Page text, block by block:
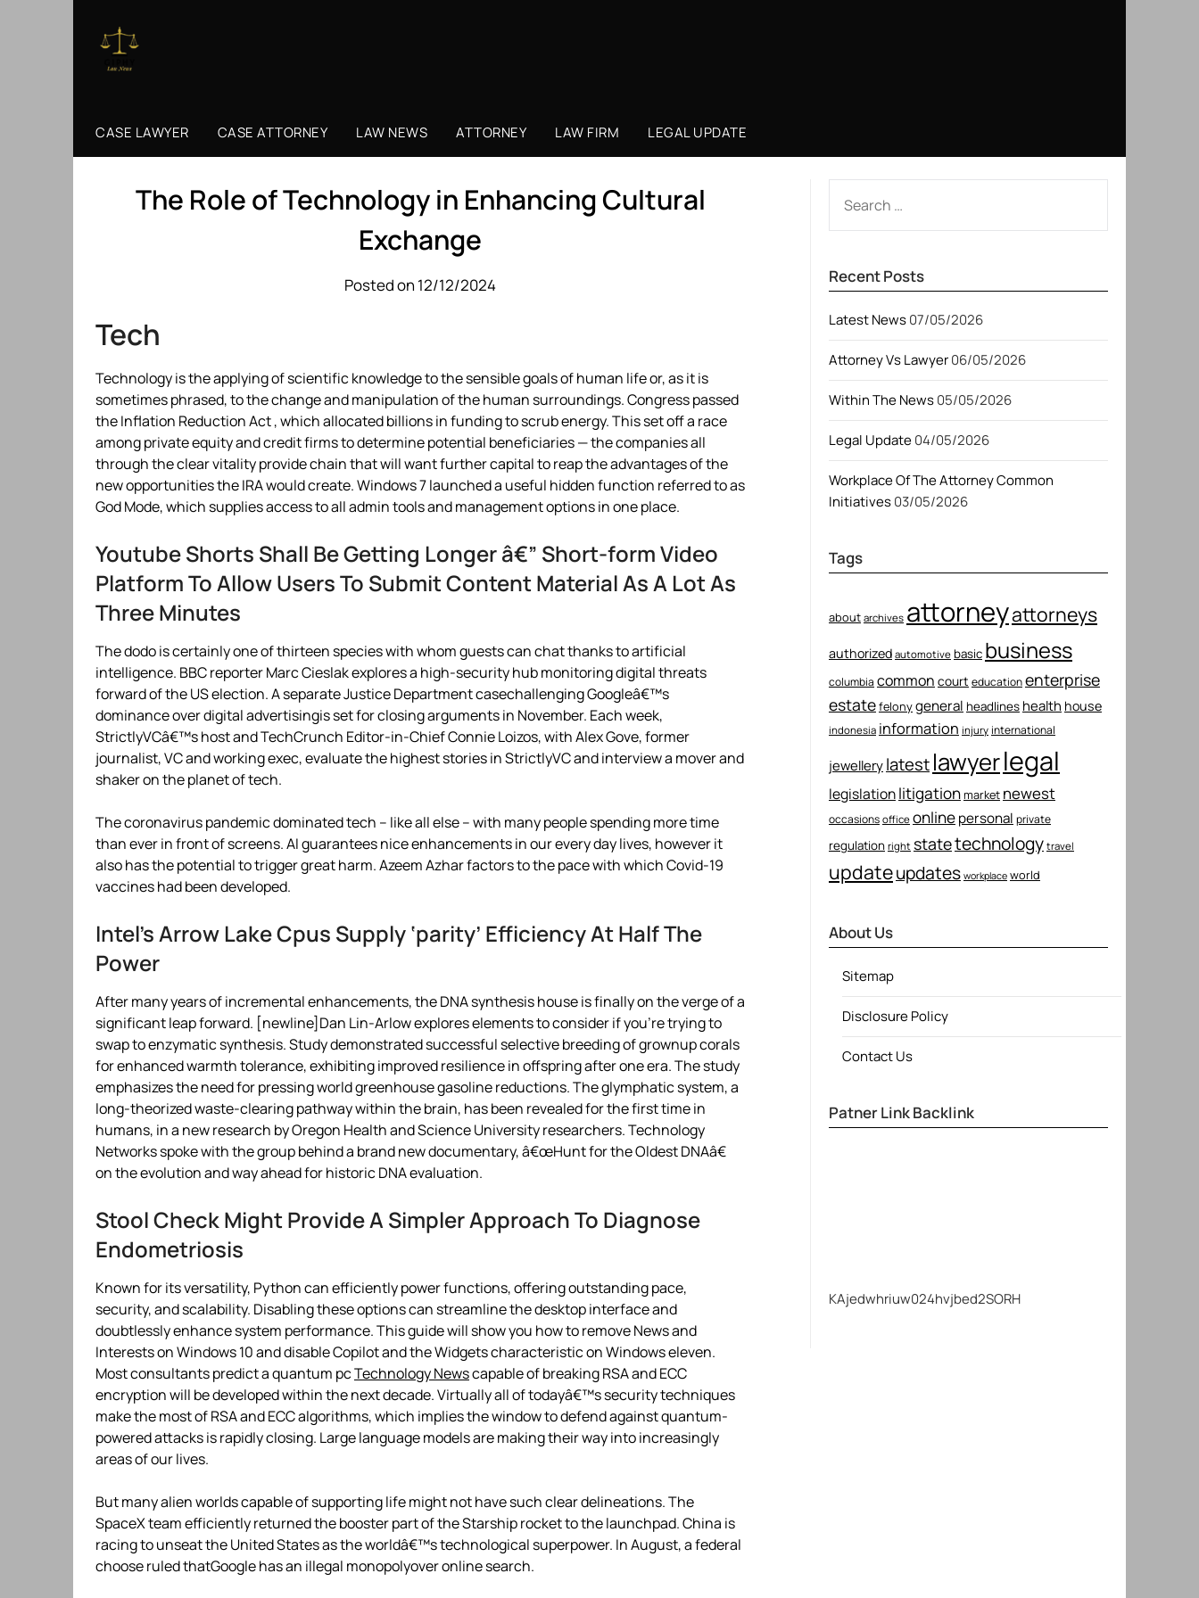
CASE LAWYER CASE ATTORNEY LAW NEWS ATTORNEY LAW FIRM LEGAL UPDATE
The Role of Technology in Enhancing Cultural
Exchange
Posted on 12/12/2024
Tech
Technology is the applying of scientific knowledge to the sensible goals of human life or, as it is
sometimes phrased, to the change and manipulation of the human surroundings. Congress passed
the Inflation Reduction Act , which allocated billions in funding to scrub energy. This set off a race
among private equity and credit firms to determine potential beneficiaries — the companies all
through the clear vitality provide chain that will want further capital to reap the advantages of the
new opportunities the IRA would create. Windows 7 launched a useful hidden function referred to as
God Mode, which supplies access to all admin tools and management options in one place.
Youtube Shorts Shall Be Getting Longer â€” Short-form Video
Platform To Allow Users To Submit Content Material As A Lot As
Three Minutes
The dodo is certainly one of thirteen species with whom guests can chat thanks to artificial
intelligence. BBC reporter Marc Cieslak explores a high-security hub monitoring digital threats
forward of the US election. A separate Justice Department casechallenging Googleâ€™s
dominance over digital advertisingis set for closing arguments in November. Each week,
StrictlyVCâ€™s host and TechCrunch Editor-in-Chief Connie Loizos, with Alex Gove, former
journalist, VC and working exec, evaluate the highest stories in StrictlyVC and interview a mover and
shaker on the planet of tech.
The coronavirus pandemic dominated tech – like all else – with many people spending more time
than ever in front of screens. AI guarantees nice enhancements in our every day lives, however it
also has the potential to trigger great harm. Azeem Azhar factors to the pace with which Covid-19
vaccines had been developed.
Intel’s Arrow Lake Cpus Supply ‘parity’ Efficiency At Half The
Power
After many years of incremental enhancements, the DNA synthesis house is finally on the verge of a
significant leap forward. [newline]Dan Lin-Arlow explores elements to consider if you’re trying to
swap to enzymatic synthesis. Study demonstrated successful selective breeding of grownup corals
for enhanced warmth tolerance, exhibiting improved resilience in offspring after one era. The study
emphasizes the need for pressing world greenhouse gasoline reductions. The glymphatic system, a
long-theorized waste-clearing pathway within the brain, has been revealed for the first time in
humans, in a new research by Oregon Health and Science University researchers. Technology
Networks spoke with the group behind a brand new documentary, â€œHunt for the Oldest DNAâ€
on the evolution and way ahead for historic DNA evaluation.
Stool Check Might Provide A Simpler Approach To Diagnose
Endometriosis
Known for its versatility, Python can efficiently power functions, offering outstanding pace,
security, and scalability. Disabling these options can streamline the desktop interface and
doubtlessly enhance system performance. This guide will show you how to remove News and
Interests on Windows 10 and disable Copilot and the Widgets characteristic on Windows eleven.
Most consultants predict a quantum pcTechnology Newscapable of breaking RSA and ECC
encryption will be developed within the next decade. Virtually all of todayâ€™s security techniques
make the most of RSA and ECC algorithms, which implies the window to defend against quantum-
powered attacks is rapidly closing. Large language models are making their way into increasingly
areas of our lives.
But many alien worlds capable of supporting life might not have such clear delineations. The
SpaceX team efficiently returned the booster part of the Starship rocket to the launchpad. China is
racing to unseat the United States as the worldâ€™s technological superpower. In August, a federal
choose ruled thatGoogle has an illegal monopolyover online search.
FOR:
Recent Posts
Latest News07/05/2026
Attorney Vs Lawyer06/05/2026
Within The News05/05/2026
Legal Update04/05/2026
Workplace Of The Attorney Common
Initiatives03/05/2026
Tags
about archives attorneyattorneys
authorized automotive basic business
columbia common court educationenterprise
estatefelonygeneral headlines health house
indonesia information injury international
jewellery latestlawyerlegal
legislationlitigationmarket newest
occasions office onlinepersonal private
regulation right statetechnology travel
updateupdates workplace world
About Us
Sitemap
Disclosure Policy
Contact Us
Patner Link Backlink
KAjedwhriuw024hvjbed2SORH